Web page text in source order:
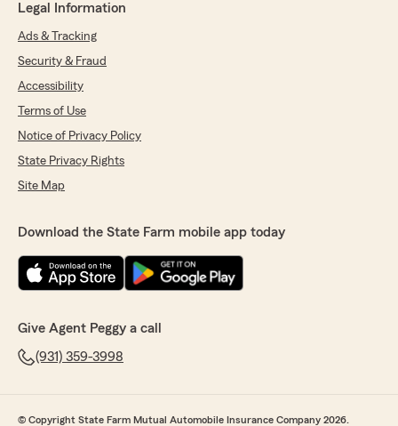
Brenda Poarch
February 23, 2021
5out of
rating by Brenda Poarch
"Great service."
January 22, 2021
5out of
rating by Martine Sanders
"Highly professional and ethical. Works to find
Legal Information
Ads & Tracking
Security & Fraud
Accessibility
Terms of Use
Notice of Privacy Policy
State Privacy Rights
Site Map
Download the State Farm mobile app today
Give Agent Peggy a call
(931) 359-3998
© Copyright State Farm Mutual Automobile Insurance Company 2026.